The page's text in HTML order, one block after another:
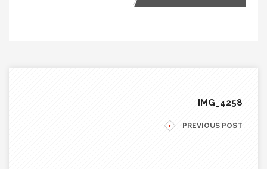
IMG_4258
PREVIOUS POST